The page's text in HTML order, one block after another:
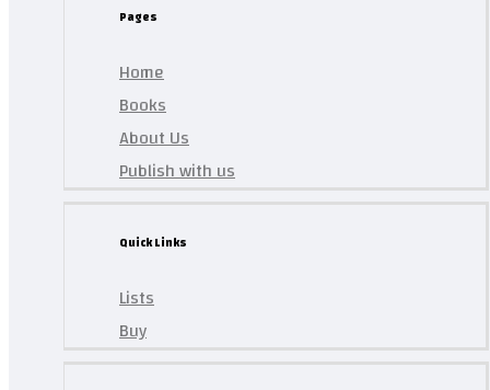
Pages
Home
Books
About Us
Publish with us
Quick Links
Lists
Buy